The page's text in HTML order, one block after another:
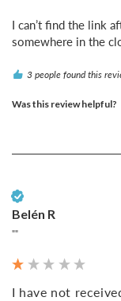
I can’t find the link
somewhere in the
3 people found this
Was this review helpful?
Belén R
""
I have not